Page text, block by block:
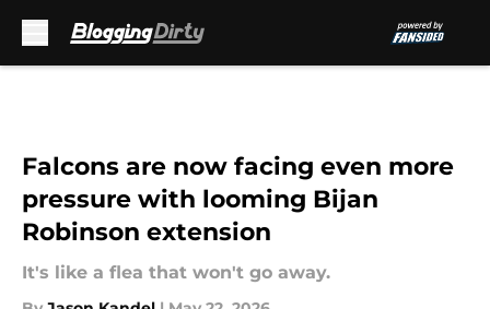
Falcons are now facing even more
pressure with looming Bijan
Robinson extension
It's like a flea that won't go away.